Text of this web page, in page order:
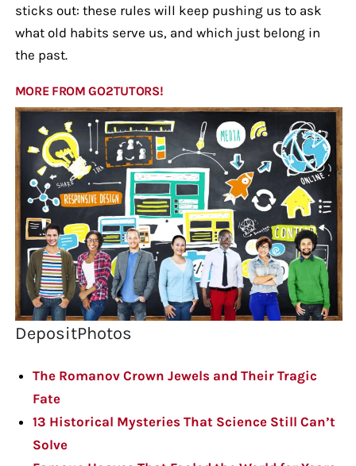
sticks out: these rules will keep pushing us to ask
what old habits serve us, and which just belong in
the past.
MORE FROM GO2TUTORS!
DepositPhotos
The Romanov Crown Jewels and Their Tragic
Fate
13 Historical Mysteries That Science Still Can’t
Solve